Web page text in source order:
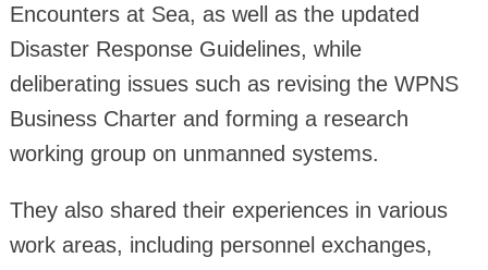
Encounters at Sea, as well as the updated
Disaster Response Guidelines, while
deliberating issues such as revising the WPNS
Business Charter and forming a research
working group on unmanned systems.
They also shared their experiences in various
work areas, including personnel exchanges,